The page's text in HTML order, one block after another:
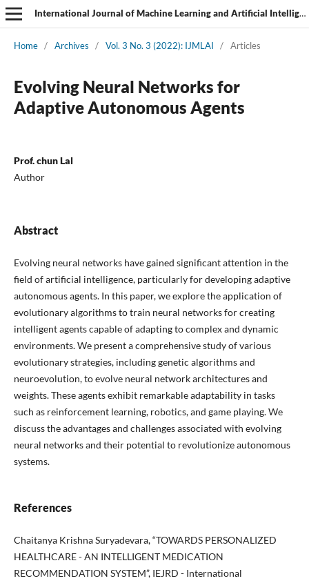
International Journal of Machine Learning and Artificial Intelligence
Home / Archives / Vol. 3 No. 3 (2022): IJMLAI / Articles
Evolving Neural Networks for
Adaptive Autonomous Agents
Prof. chun Lal
Author
Abstract
Evolving neural networks have gained significant attention in the
field of artificial intelligence, particularly for developing adaptive
autonomous agents. In this paper, we explore the application of
evolutionary algorithms to train neural networks for creating
intelligent agents capable of adapting to complex and dynamic
environments. We present a comprehensive study of various
evolutionary strategies, including genetic algorithms and
neuroevolution, to evolve neural network architectures and
weights. These agents exhibit remarkable adaptability in tasks
such as reinforcement learning, robotics, and game playing. We
discuss the advantages and challenges associated with evolving
neural networks and their potential to revolutionize autonomous
systems.
References
Chaitanya Krishna Suryadevara, “TOWARDS PERSONALIZED
HEALTHCARE - AN INTELLIGENT MEDICATION
RECOMMENDATION SYSTEM”, IEJRD - International